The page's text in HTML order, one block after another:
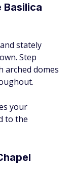
Basilica
stately
Step
arched domes
your
to the